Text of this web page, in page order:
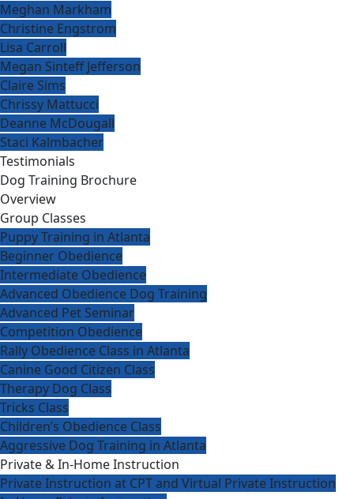
Meghan Markham
Christine Engstrom
Lisa Carroll
Megan Sinteff Jefferson
Claire Sims
Chrissy Mattucci
Deanne McDougall
Staci Kalmbacher
Testimonials
Dog Training Brochure
Overview
Group Classes
Puppy Training in Atlanta
Beginner Obedience
Intermediate Obedience
Advanced Obedience Dog Training
Advanced Pet Seminar
Competition Obedience
Rally Obedience Class in Atlanta
Canine Good Citizen Class
Therapy Dog Class
Tricks Class
Children’s Obedience Class
Aggressive Dog Training in Atlanta
Private & In-Home Instruction
Private Instruction at CPT and Virtual Private Instruction